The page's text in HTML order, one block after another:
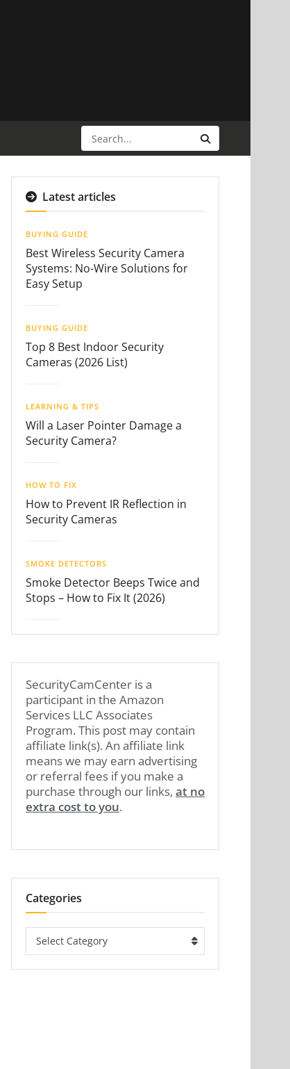
Latest articles
BUYING GUIDE
Best Wireless Security Camera
Systems: No-Wire Solutions for
Easy Setup
BUYING GUIDE
Top 8 Best Indoor Security
Cameras (2026 List)
LEARNING & TIPS
Will a Laser Pointer Damage a
Security Camera?
HOW TO FIX
How to Prevent IR Reflection in
Security Cameras
SMOKE DETECTORS
Smoke Detector Beeps Twice and
Stops – How to Fix It (2026)
SecurityCamCenter is a
participant in the Amazon
Services LLC Associates
Program. This post may contain
affiliate link(s). An affiliate link
means we may earn advertising
or referral fees if you make a
purchase through our links, at no
extra cost to you.
Categories
Select Category